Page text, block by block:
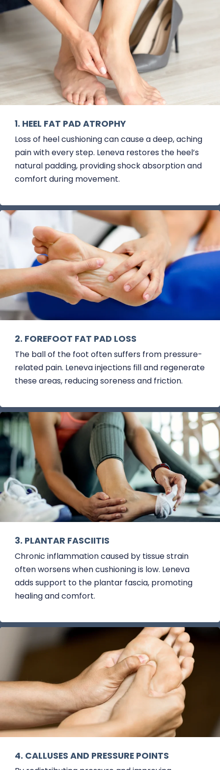
1. HEEL FAT PAD ATROPHY
Loss of heel cushioning can cause a deep, aching
pain with every step. Leneva restores the heel’s
natural padding, providing shock absorption and
comfort during movement.
2. FOREFOOT FAT PAD LOSS
The ball of the foot often suffers from pressure-
related pain. Leneva injections fill and regenerate
these areas, reducing soreness and friction.
3. PLANTAR FASCIITIS
Chronic inflammation caused by tissue strain
often worsens when cushioning is low. Leneva
adds support to the plantar fascia, promoting
healing and comfort.
4. CALLUSES AND PRESSURE POINTS